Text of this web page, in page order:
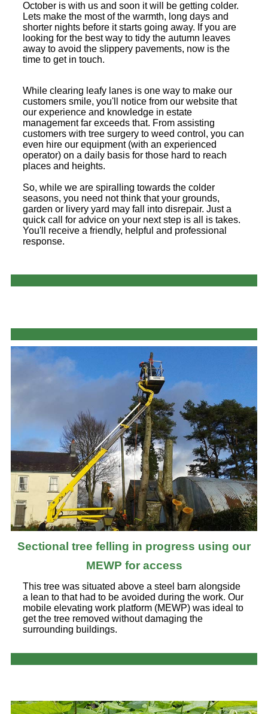
October is with us and soon it will be getting colder.
Lets make the most of the warmth, long days and
shorter nights before it starts going away. If you are
looking for the best way to tidy the autumn leaves
away to avoid the slippery pavements, now is the
time to get in touch.
While clearing leafy lanes is one way to make our
customers smile, you'll notice from our website that
our experience and knowledge in estate
management far exceeds that. From assisting
customers with tree surgery to weed control, you can
even hire our equipment (with an experienced
operator) on a daily basis for those hard to reach
places and heights.
So, while we are spiralling towards the colder
seasons, you need not think that your grounds,
garden or livery yard may fall into disrepair. Just a
quick call for advice on your next step is all is takes.
You'll receive a friendly, helpful and professional
response.
Sectional tree felling in progress using our
MEWP for access
This tree was situated above a steel barn alongside
a lean to that had to be avoided during the work. Our
mobile elevating work platform (MEWP) was ideal to
get the tree removed without damaging the
surrounding buildings.